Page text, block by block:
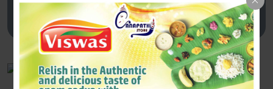
50ML